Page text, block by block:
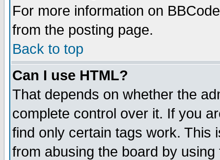
For more information on
from the posting page.
Back to top
Can I use HTML?
That depends on whether the
complete control over it. If you
find only certain tags work. This
from abusing the board by